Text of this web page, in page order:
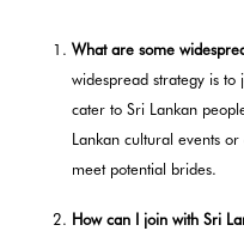
What are some
widespread strategy is
cater to Sri Lankan
Lankan cultural events
meet potential brides.
How can I join with Sri